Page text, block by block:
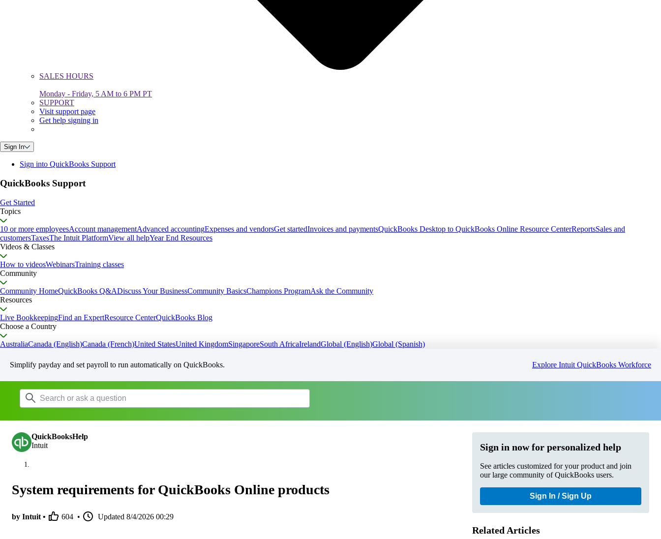
SALES HOURS
Monday - Friday, 5 AM to 6 PM PT
SUPPORT
Visit support page
Get help signing in
Sign In
Sign into QuickBooks Support
QuickBooks Support
Get Started
Topics
10 or more employeesAccount managementAdvanced accountingExpenses and vendorsGet startedInvoices and paymentsQuickBooks Desktop to QuickBooks Online Resource CenterReportsSales and
customersTaxesThe Intuit PlatformView all helpYear End Resources
Videos & Classes
How to videosWebinarsTraining classes
Community
Community HomeQuickBooks Q&ADiscuss Your BusinessCommunity BasicsChampions ProgramAsk the Community
Resources
Live BookkeepingFind an ExpertResource CenterQuickBooks Blog
Choose a Country
AustraliaCanada (English)Canada (French)United StatesUnited KingdomSingaporeSouth AfricaIrelandGlobal (English)Global (Spanish)
Simplify payday and set payroll to run automatically on QuickBooks. Explore Intuit QuickBooks Workforce
QuickBooksHelp
Intuit
System requirements for QuickBooks Online products
by Intuit • 604 • Updated 8/4/2026 00:29
Sign in now for personalized help
See articles customized for your product and join
our large community of QuickBooks users.
Sign In / Sign Up
Related Articles